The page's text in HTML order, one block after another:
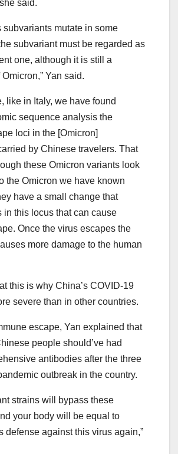
said.
subvariants mutate in some
subvariant must be regarded as
one, although it is still a
Yan said.
like in Italy, we have found
sequence analysis the
loci in the [Omicron]
by Chinese travelers. That
these Omicron variants look
the Omicron we have known
have a small change that
in this locus that can cause
Once the virus escapes the
more damage to the human
this is why China’s COVID-19
severe than in other countries.
escape, Yan explained that
people should’ve had
antibodies after the three
outbreak in the country.
strains will bypass these
your body will be equal to
defense against this virus again,”